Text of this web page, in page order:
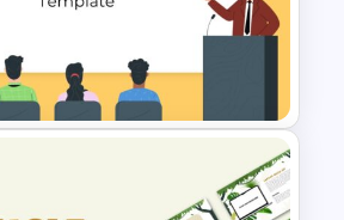
Template